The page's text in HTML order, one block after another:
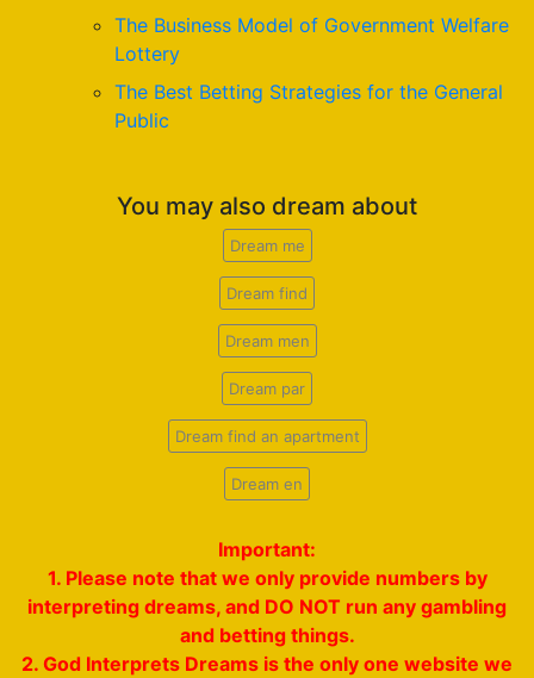
The Business Model of Government Welfare
Lottery
The Best Betting Strategies for the General
Public
You may also dream about
Dream me
Dream find
Dream men
Dream par
Dream find an apartment
Dream en
Important:
1. Please note that we only provide numbers by
interpreting dreams, and DO NOT run any gambling
and betting things.
2. God Interprets Dreams is the only one website we